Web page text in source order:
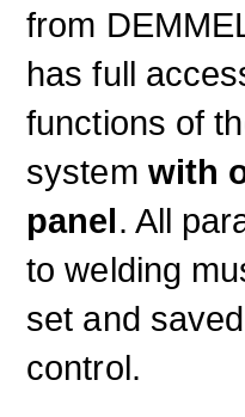
from
has full
functions of
system with
panel. All
to welding
set and
control.